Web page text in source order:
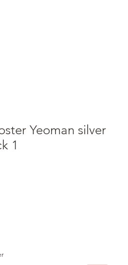
Yeoman silver
1